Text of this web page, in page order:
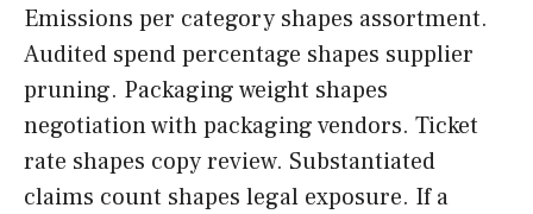
Emissions per category shapes assortment.
Audited spend percentage shapes supplier
pruning. Packaging weight shapes
negotiation with packaging vendors. Ticket
rate shapes copy review. Substantiated
claims count shapes legal exposure. If a